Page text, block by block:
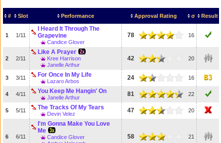
# Slot Performance Approval Rating σ Result
1 1/11
I Heard It Through The
Grapevine
Candice Glover
78 16
2 2/11
Like A Prayer
Kree Harrison
Janelle Arthur
42 20
3 3/11 For Once In My Life
Lazaro Arbos 24 16
4 4/11 You Keep Me Hangin' On
Janelle Arthur 81 22
5 5/11 The Tracks Of My Tears
Devin Velez 47 20
6 6/11
I'm Gonna Make You Love
Me
Candice Glover
58 21